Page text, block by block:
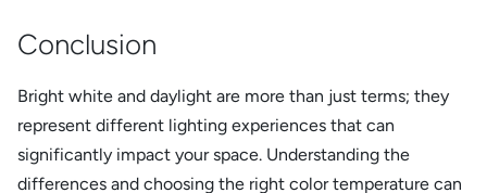
Conclusion
Bright white and daylight are more than just terms; they
represent different lighting experiences that can
significantly impact your space. Understanding the
differences and choosing the right color temperature can